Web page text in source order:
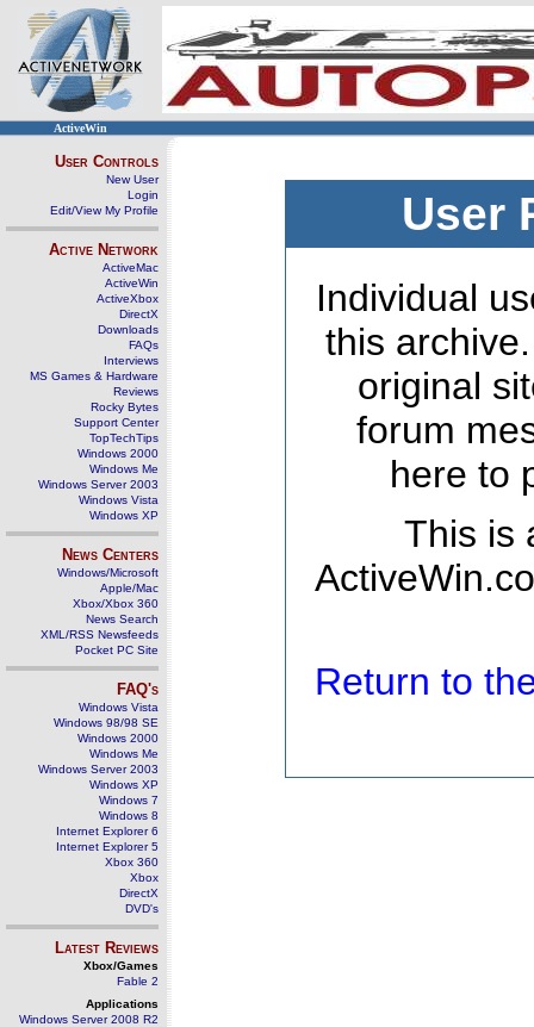
ActiveWin
User Controls
New User
Login
Edit/View My Profile
Active Network
ActiveMac
ActiveWin
ActiveXbox
DirectX
Downloads
FAQs
Interviews
MS Games & Hardware
Reviews
Rocky Bytes
Support Center
TopTechTips
Windows 2000
Windows Me
Windows Server 2003
Windows Vista
Windows XP
News Centers
Windows/Microsoft
Apple/Mac
Xbox/Xbox 360
News Search
XML/RSS Newsfeeds
Pocket PC Site
FAQ's
Windows Vista
Windows 98/98 SE
Windows 2000
Windows Me
Windows Server 2003
Windows XP
Windows 7
Windows 8
Internet Explorer 6
Internet Explorer 5
Xbox 360
Xbox
DirectX
DVD's
Latest Reviews
Xbox/Games
Fable 2
Applications
Windows Server 2008 R2
User
Individual
this
original
forum
here to
This is
Return to